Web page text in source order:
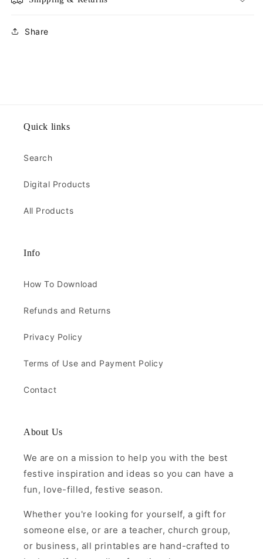
Share
Quick links
Search
Digital Products
All Products
Info
How To Download
Refunds and Returns
Privacy Policy
Terms of Use and Payment Policy
Contact
About Us
We are on a mission to help you with the best
festive inspiration and ideas so you can have a
fun, love-filled, festive season.
Whether you're looking for yourself, a gift for
someone else, or are a teacher, church group,
or business, all printables are hand-crafted to